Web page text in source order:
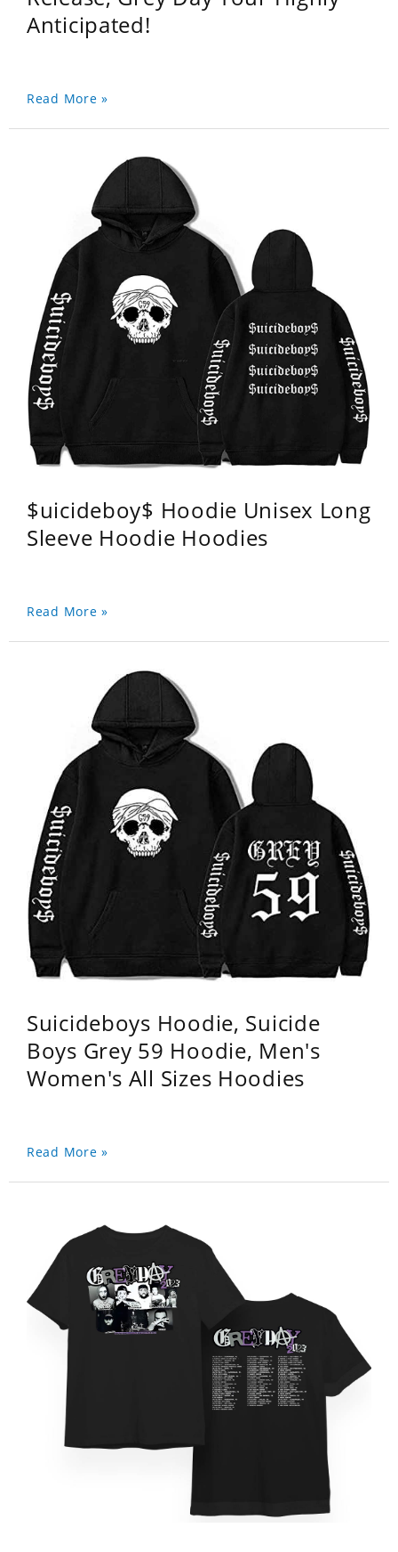
Anticipated!
Read More »
$uicideboy$ Hoodie Unisex Long
Sleeve Hoodie Hoodies
Read More »
Suicideboys Hoodie, Suicide
Boys Grey 59 Hoodie, Men's
Women's All Sizes Hoodies
Read More »